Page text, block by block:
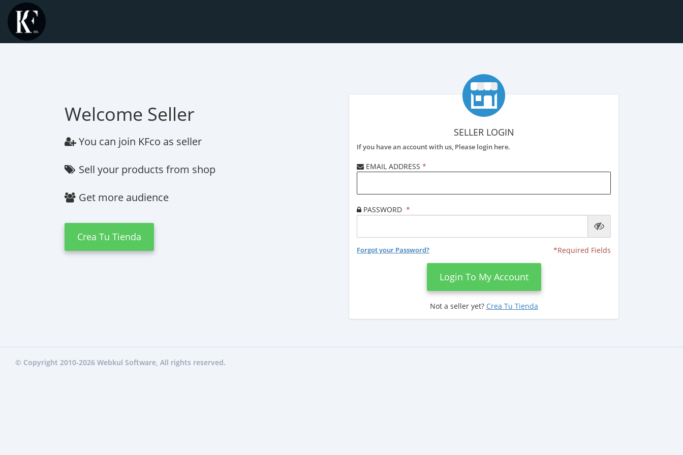
Welcome Seller
You can join KFco as seller
Sell your products from shop
Get more audience
Crea Tu Tienda
SELLER LOGIN
If you have an account with us, Please login here.
EMAIL ADDRESS *
PASSWORD *
Forgot your Password? *Required Fields
Login To My Account
Not a seller yet? Crea Tu Tienda
© Copyright 2010-2026 Webkul Software, All rights reserved.